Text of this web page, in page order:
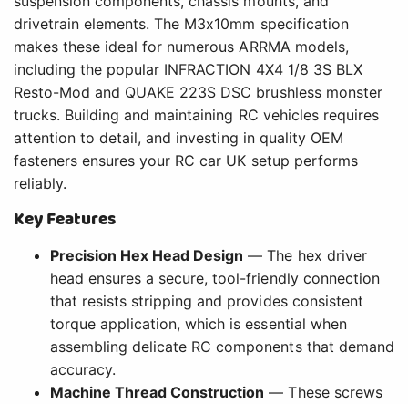
drivetrain elements. The M3x10mm specification
makes these ideal for numerous ARRMA models,
including the popular INFRACTION 4X4 1/8 3S BLX
Resto-Mod and QUAKE 223S DSC brushless monster
trucks. Building and maintaining RC vehicles requires
attention to detail, and investing in quality OEM
fasteners ensures your RC car UK setup performs
reliably.
Key Features
Precision Hex Head Design — The hex driver
head ensures a secure, tool-friendly connection
that resists stripping and provides consistent
torque application, which is essential when
assembling delicate RC components that demand
accuracy.
Machine Thread Construction — These screws